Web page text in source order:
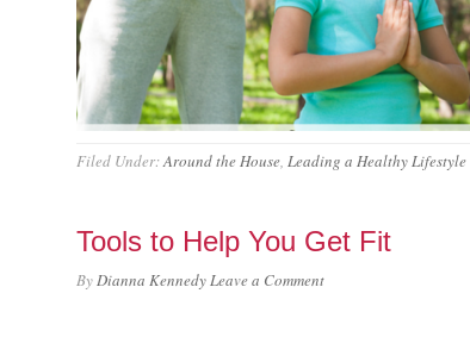
Filed Under:Around the House, Leading a Healthy Lifestyle
Tools to Help You Get Fit
ByDianna KennedyLeave a Comment